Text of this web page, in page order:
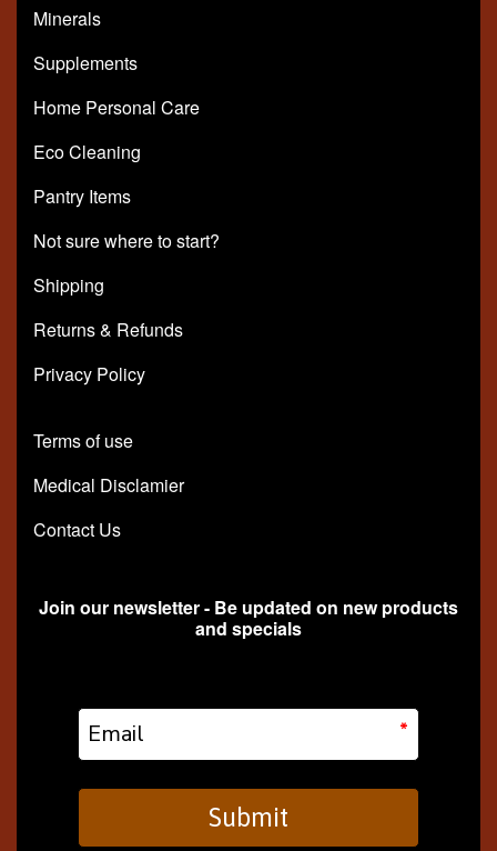
Minerals
Supplements
Home Personal Care
Eco Cleaning
Pantry Items
Not sure where to start?
Shipping
Returns & Refunds
Privacy Policy
Terms of use
Medical Disclamier
Contact Us
Join our newsletter - Be updated on new products
and specials